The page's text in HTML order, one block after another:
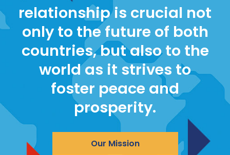
relationship is crucial not
only to the future of both
countries, but also to the
world as it strives to
foster peace and
prosperity.
Our Mission